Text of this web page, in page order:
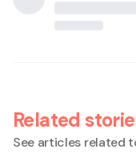
Related
See articles related